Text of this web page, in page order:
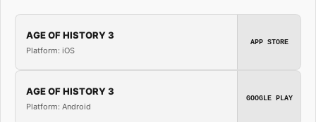
AGE OF HISTORY 3
Platform: iOS
APP STORE
AGE OF HISTORY 3
Platform: Android
GOOGLE PLAY